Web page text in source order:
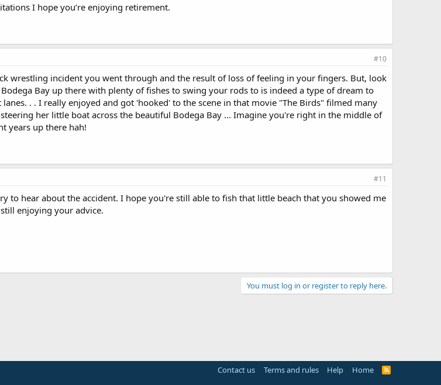
I hope you’re enjoying retirement.
#10
wrestling incident you went through and the result of loss of feeling in your fingers. But, look
Bay up there with plenty of fishes to swing your rods to is indeed a type of dream to
. . I really enjoyed and got 'hooked' to the scene in that movie "The Birds" filmed many
her little boat across the beautiful Bodega Bay ... Imagine you're right in the middle of
years up there hah!
#11
to hear about the accident. I hope you're still able to fish that little beach that you showed me
enjoying your advice.
You must log in or register to reply here.
Contact us Terms and rules Help Home